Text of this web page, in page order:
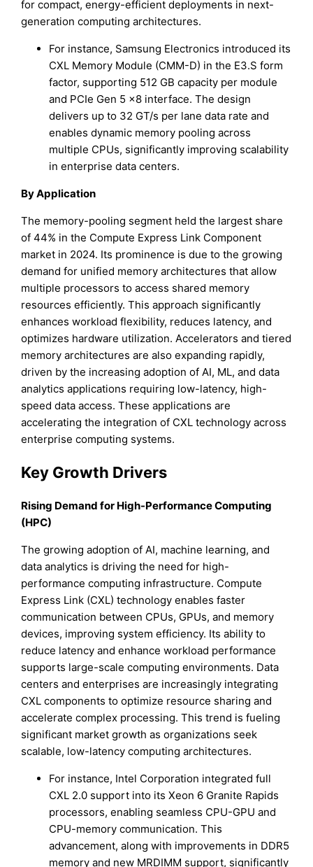
for compact, energy-efficient deployments in next-
generation computing architectures.
For instance, Samsung Electronics introduced its
CXL Memory Module (CMM-D) in the E3.S form
factor, supporting 512 GB capacity per module
and PCIe Gen 5 ×8 interface. The design
delivers up to 32 GT/s per lane data rate and
enables dynamic memory pooling across
multiple CPUs, significantly improving scalability
in enterprise data centers.
By Application
The memory-pooling segment held the largest share
of 44% in the Compute Express Link Component
market in 2024. Its prominence is due to the growing
demand for unified memory architectures that allow
multiple processors to access shared memory
resources efficiently. This approach significantly
enhances workload flexibility, reduces latency, and
optimizes hardware utilization. Accelerators and tiered
memory architectures are also expanding rapidly,
driven by the increasing adoption of AI, ML, and data
analytics applications requiring low-latency, high-
speed data access. These applications are
accelerating the integration of CXL technology across
enterprise computing systems.
Key Growth Drivers
Rising Demand for High-Performance Computing
(HPC)
The growing adoption of AI, machine learning, and
data analytics is driving the need for high-
performance computing infrastructure. Compute
Express Link (CXL) technology enables faster
communication between CPUs, GPUs, and memory
devices, improving system efficiency. Its ability to
reduce latency and enhance workload performance
supports large-scale computing environments. Data
centers and enterprises are increasingly integrating
CXL components to optimize resource sharing and
accelerate complex processing. This trend is fueling
significant market growth as organizations seek
scalable, low-latency computing architectures.
For instance, Intel Corporation integrated full
CXL 2.0 support into its Xeon 6 Granite Rapids
processors, enabling seamless CPU-GPU and
CPU-memory communication. This
advancement, along with improvements in DDR5
memory and new MRDIMM support, significantly